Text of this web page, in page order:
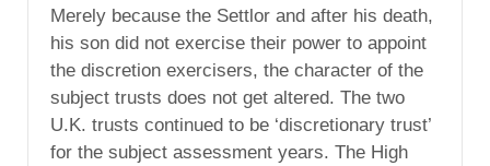
Merely because the Settlor and after his death,
his son did not exercise their power to appoint
the discretion exercisers, the character of the
subject trusts does not get altered. The two
U.K. trusts continued to be ‘discretionary trust’
for the subject assessment years. The High